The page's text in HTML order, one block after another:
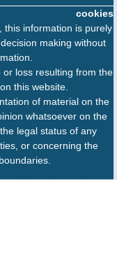
cookies
this information is purely
making without
loss resulting from the
this website.
of material on the
whatsoever on the
legal status of any
or concerning the